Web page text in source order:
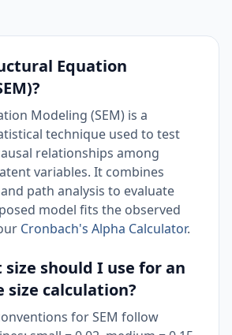
Equation
Modeling (SEM) is a
technique used to test
relationships among
variables. It combines
path analysis to evaluate
model fits the observed
Cronbach's Alpha Calculator.
should I use for an
size calculation?
for SEM follow